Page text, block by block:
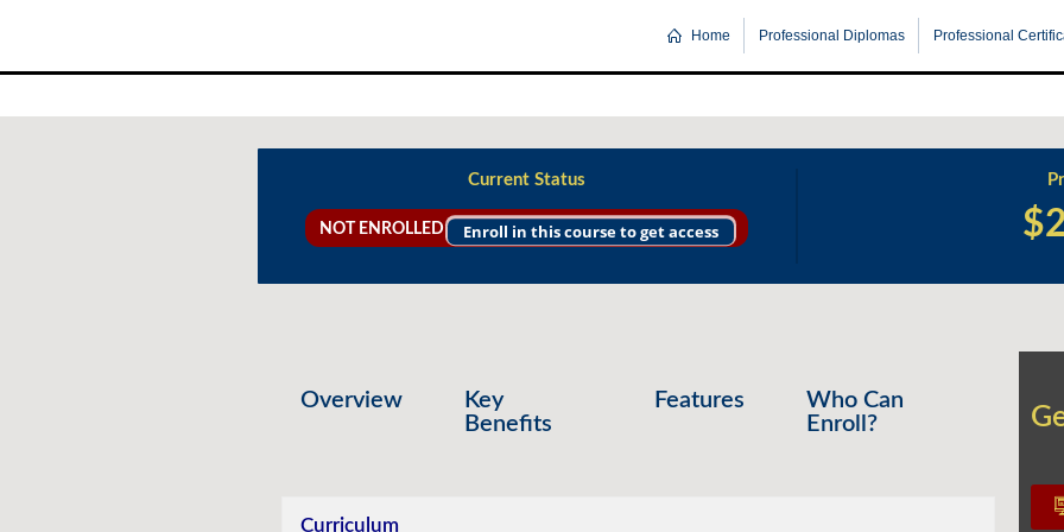
Home Professional Diplomas Professional
content
Current Status
NOT ENROLLED Enroll in this course to get access
Overview
Key
Benefits
Features
Who Can
Enroll?
Curriculum